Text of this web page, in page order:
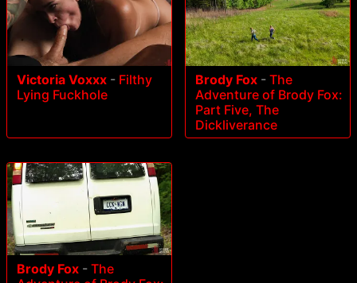
Victoria Voxxx - Filthy
Lying Fuckhole
Brody Fox - The
Adventure of Brody Fox:
Part Five, The
Dickliverance
Brody Fox - The